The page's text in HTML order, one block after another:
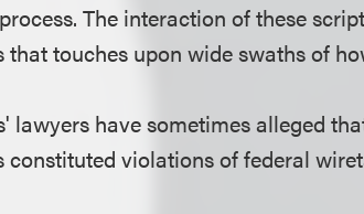
The interaction of these
that touches upon wide swaths of
lawyers have sometimes alleged
constituted violations of federal